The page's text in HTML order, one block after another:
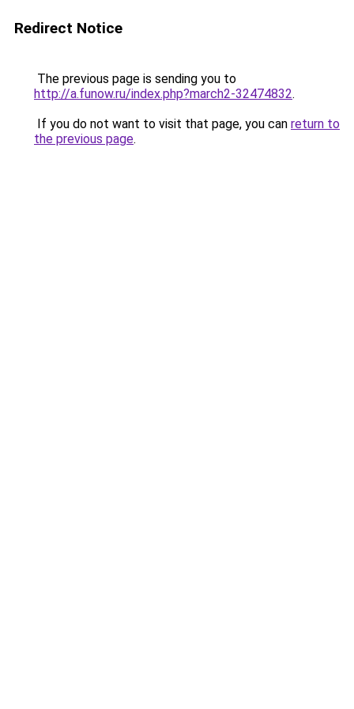
Redirect Notice
The previous page is sending you to
http://a.funow.ru/index.php?march2-32474832.
If you do not want to visit that page, you can return to
the previous page.